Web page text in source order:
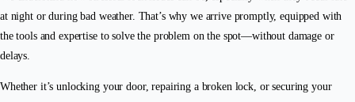
at night or during bad weather. That’s why we arrive promptly, equipped with
the tools and expertise to solve the problem on the spot—without damage or
delays.
Whether it’s unlocking your door, repairing a broken lock, or securing your